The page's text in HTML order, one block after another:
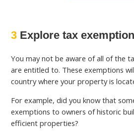
3 Explore tax
You may not be aware of all of the
are entitled to. These exemptions
country where your property is
For example, did you know that
exemptions to owners of historic
efficient properties?